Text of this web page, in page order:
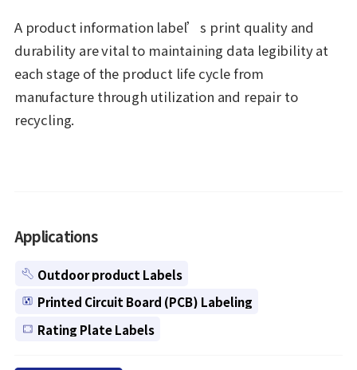
A product information label’s print quality and
durability are vital to maintaining data legibility at
each stage of the product life cycle from
manufacture through utilization and repair to
recycling.
Applications
Outdoor product Labels
Printed Circuit Board (PCB) Labeling
Rating Plate Labels